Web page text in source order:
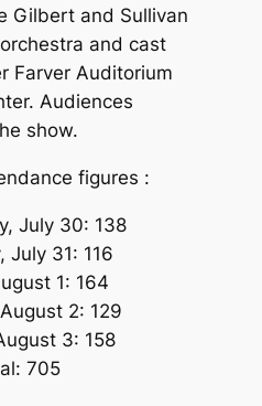
Gilbert and Sullivan
and cast
Farver Auditorium
Audiences
show.
figures :
July 30: 138
July 31: 116
1: 164
2: 129
3: 158
705